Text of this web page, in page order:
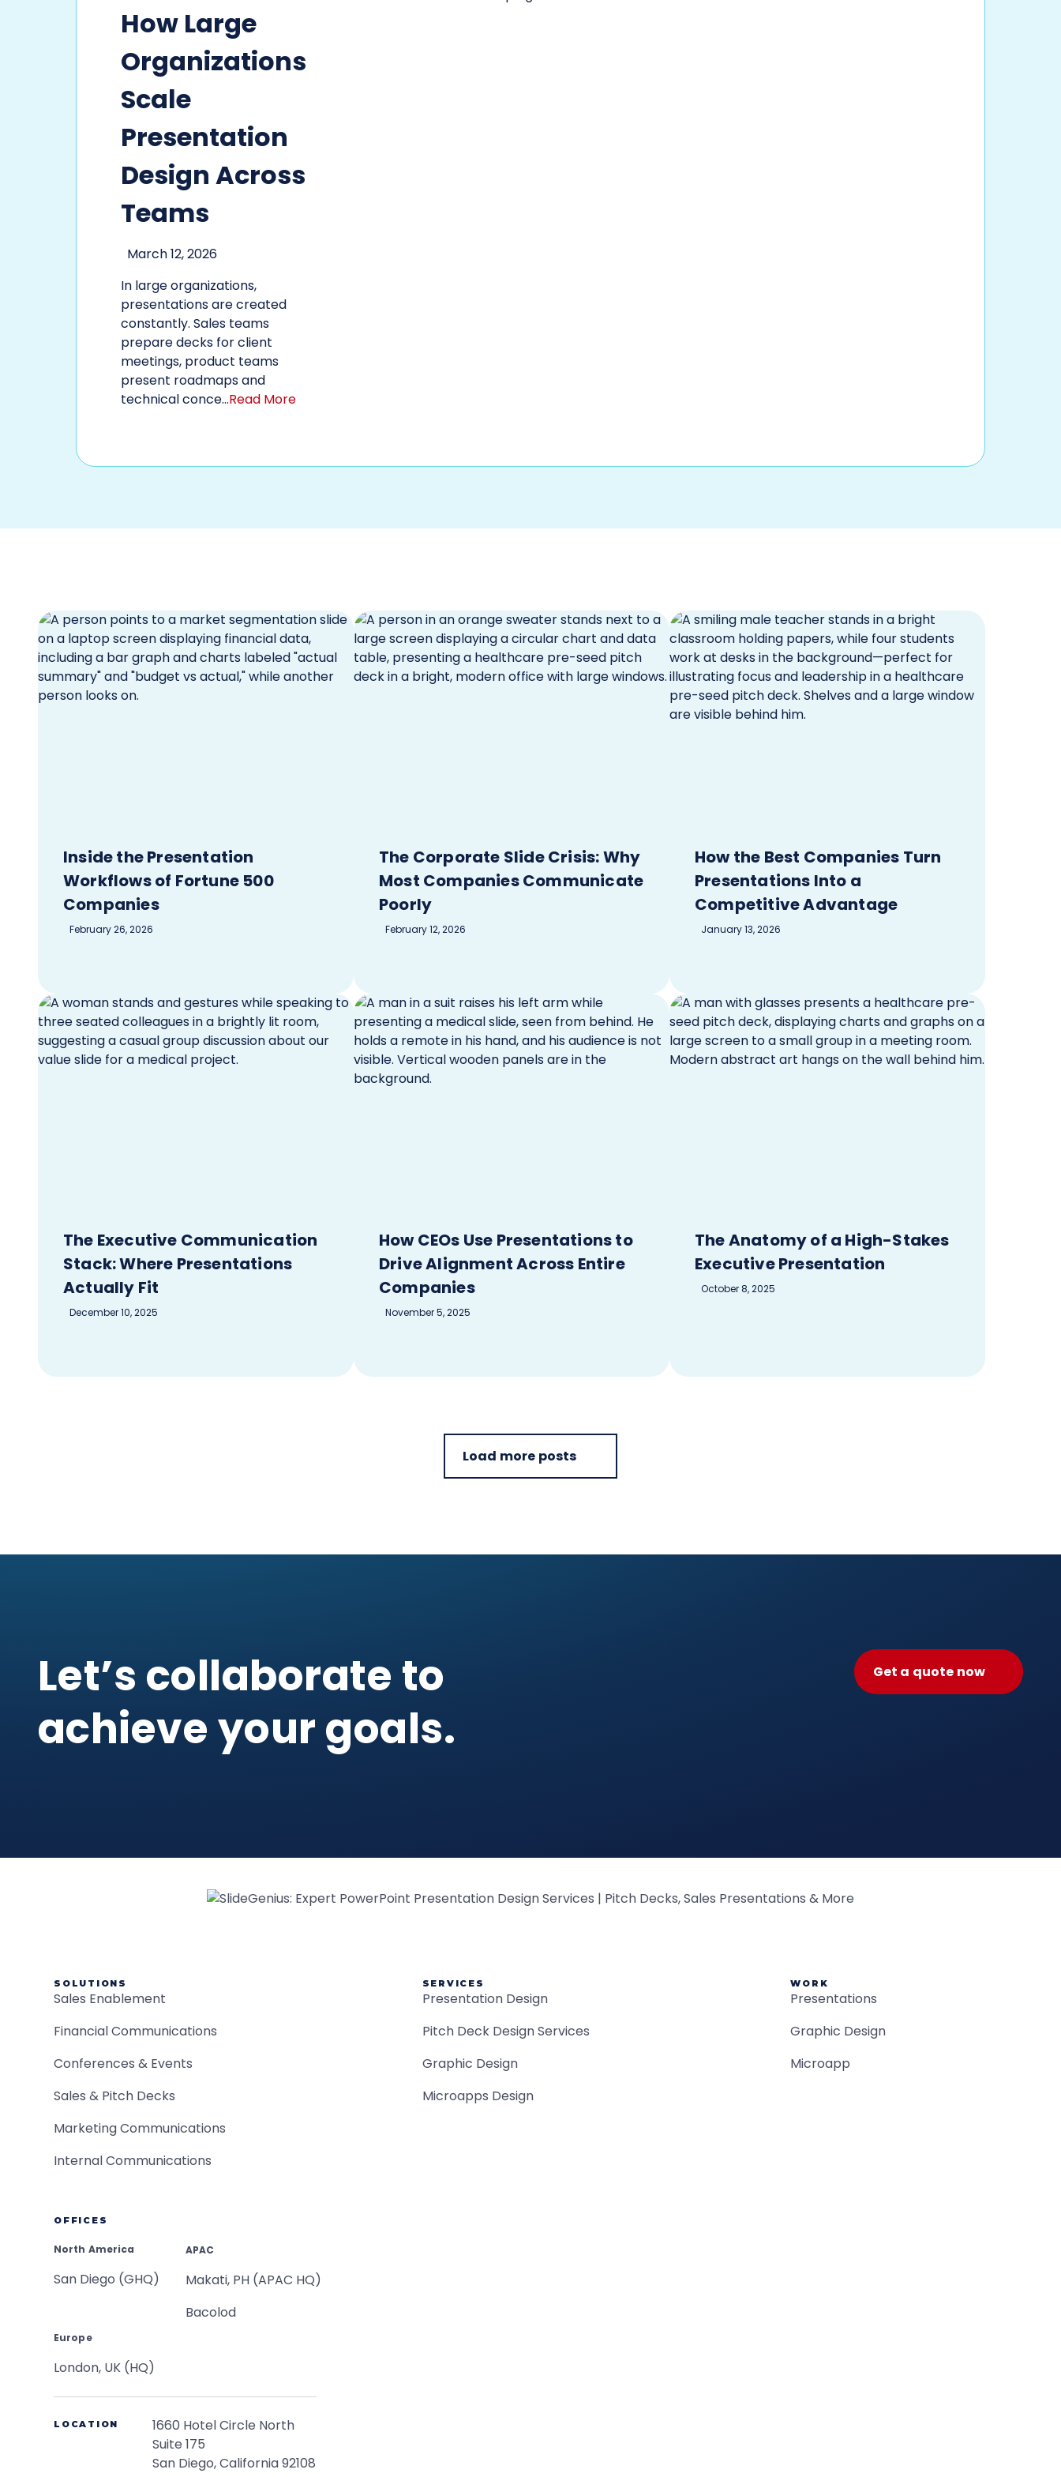
How Large
Organizations
Scale
Presentation
Design Across
Teams
March 12, 2026
In large organizations,
presentations are created
constantly. Sales teams
prepare decks for client
meetings, product teams
present roadmaps and
technical conce...Read More
Inside the Presentation
Workflows of Fortune 500
Companies
February 26, 2026
The Corporate Slide Crisis: Why
Most Companies Communicate
Poorly
February 12, 2026
How the Best Companies Turn
Presentations Into a
Competitive Advantage
January 13, 2026
The Executive Communication
Stack: Where Presentations
Actually Fit
December 10, 2025
How CEOs Use Presentations to
Drive Alignment Across Entire
Companies
November 5, 2025
The Anatomy of a High-Stakes
Executive Presentation
October 8, 2025
Load more posts
Let’s collaborate to
achieve your goals.
Get a quote now
SOLUTIONS
Sales Enablement
Financial Communications
Conferences & Events
Sales & Pitch Decks
Marketing Communications
Internal Communications
SERVICES
Presentation Design
Pitch Deck Design Services
Graphic Design
Microapps Design
WORK
Presentations
Graphic Design
Microapp
OFFICES
North America
San Diego (GHQ)
Europe
London, UK (HQ)
APAC
Makati, PH (APAC HQ)
Bacolod
LOCATION
1660 Hotel Circle North
Suite 175
San Diego, California 92108